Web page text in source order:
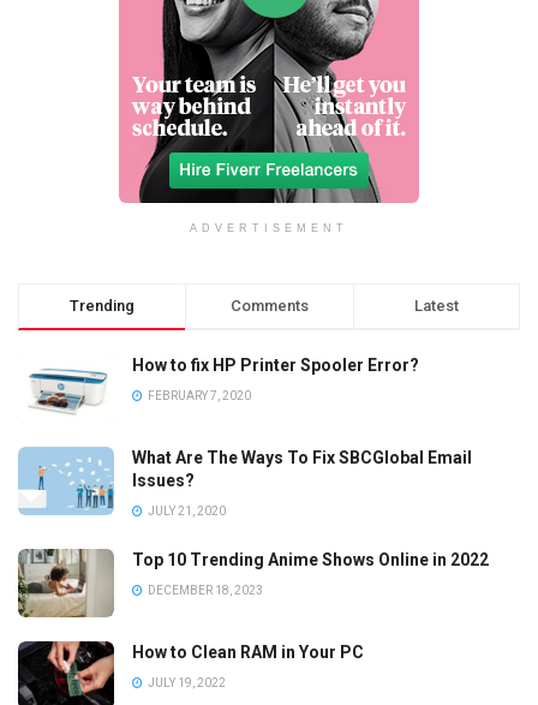
ADVERTISEMENT
Trending Comments Latest
How to fix HP Printer Spooler Error?
FEBRUARY 7, 2020
What Are The Ways To Fix SBCGlobal Email
Issues?
JULY 21, 2020
Top 10 Trending Anime Shows Online in 2022
DECEMBER 18, 2023
How to Clean RAM in Your PC
JULY 19, 2022